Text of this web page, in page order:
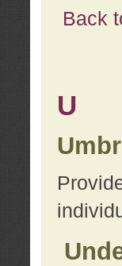
Back
U